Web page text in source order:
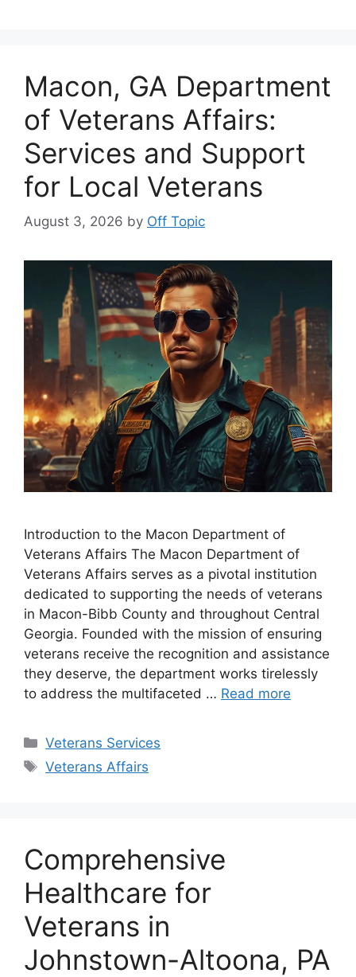
Macon, GA Department
of Veterans Affairs:
Services and Support
for Local Veterans
August 3, 2026 by Off Topic
Introduction to the Macon Department of
Veterans Affairs The Macon Department of
Veterans Affairs serves as a pivotal institution
dedicated to supporting the needs of veterans
in Macon-Bibb County and throughout Central
Georgia. Founded with the mission of ensuring
veterans receive the recognition and assistance
they deserve, the department works tirelessly
to address the multifaceted … Read more
Categories
Veterans Services
Tags
Veterans Affairs
Comprehensive
Healthcare for
Veterans in
Johnstown-Altoona, PA